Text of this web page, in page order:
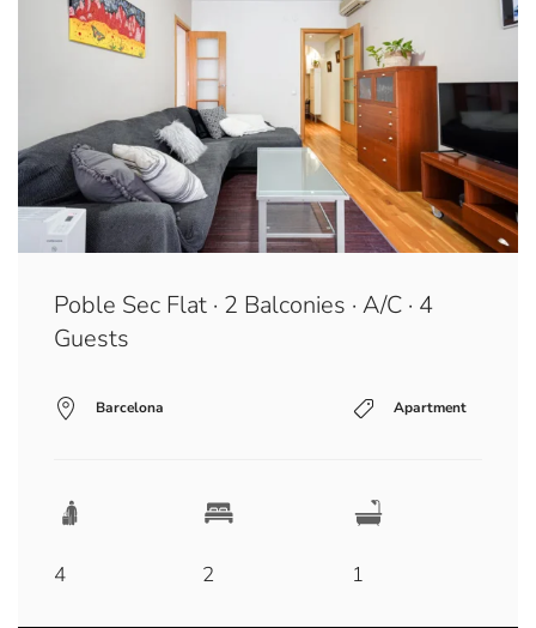
Poble Sec Flat · 2 Balconies · A/C · 4
Guests
Barcelona Apartment
4 2 1